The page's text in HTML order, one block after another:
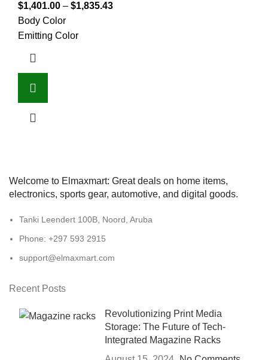
$1,401.00 – $1,835.43
Body Color
Emitting Color
Welcome to Elmaxmart: Great deals on home items,
electronics, sports gear, automotive, and digital goods.
Tanki Leendert 100B, Noord, Aruba
Phone: +297 593 2915
support@elmaxmart.com
Recent Posts
Revolutionizing Print Media
Storage: The Future of Tech-
Integrated Magazine Racks